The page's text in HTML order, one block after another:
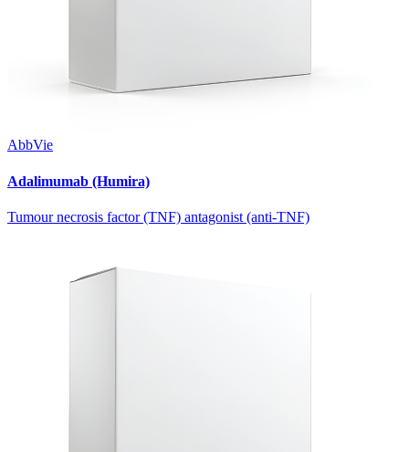
AbbVie
Adalimumab (Humira)
Tumour necrosis factor (TNF) antagonist (anti-TNF)